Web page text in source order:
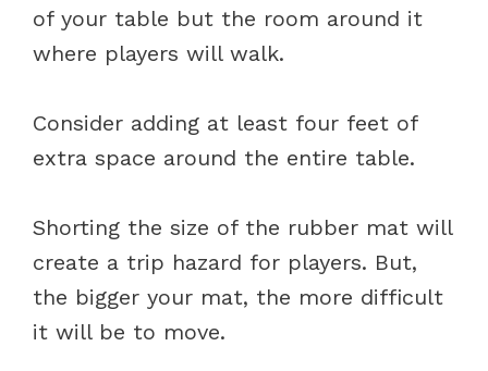
of your table but the room around it
where players will walk.
Consider adding at least four feet of
extra space around the entire table.
Shorting the size of the rubber mat will
create a trip hazard for players. But,
the bigger your mat, the more difficult
it will be to move.